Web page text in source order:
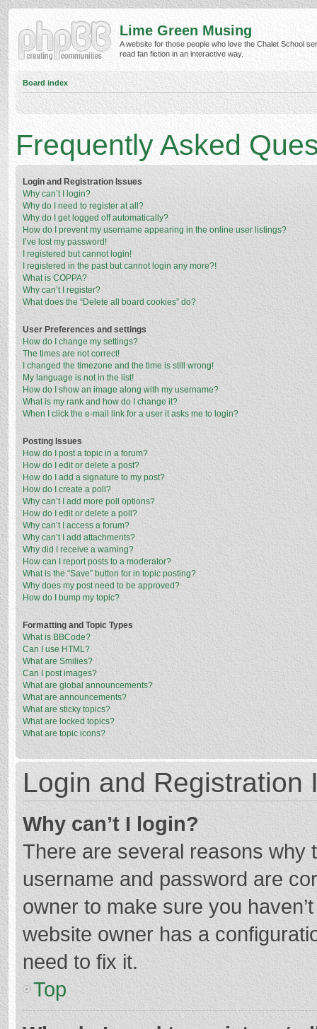
Lime Green Musing
A website for those people who love the Chalet School
read fan fiction in an interactive way.
Board index
Frequently Asked
Login and Registration Issues
Why can’t I login?
Why do I need to register at all?
Why do I get logged off automatically?
How do I prevent my username appearing in the online user listings?
I’ve lost my password!
I registered but cannot login!
I registered in the past but cannot login any more?!
What is COPPA?
Why can’t I register?
What does the “Delete all board cookies” do?
User Preferences and settings
How do I change my settings?
The times are not correct!
I changed the timezone and the time is still wrong!
My language is not in the list!
How do I show an image along with my username?
What is my rank and how do I change it?
When I click the e-mail link for a user it asks me to login?
Posting Issues
How do I post a topic in a forum?
How do I edit or delete a post?
How do I add a signature to my post?
How do I create a poll?
Why can’t I add more poll options?
How do I edit or delete a poll?
Why can’t I access a forum?
Why can’t I add attachments?
Why did I receive a warning?
How can I report posts to a moderator?
What is the “Save” button for in topic posting?
Why does my post need to be approved?
How do I bump my topic?
Formatting and Topic Types
What is BBCode?
Can I use HTML?
What are Smilies?
Can I post images?
What are global announcements?
What are announcements?
What are sticky topics?
What are locked topics?
What are topic icons?
Login and Registration
Why can’t I login?
There are several reasons why
username and password are
owner to make sure you
website owner has a
need to fix it.
Top